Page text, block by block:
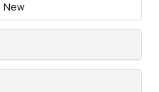
New